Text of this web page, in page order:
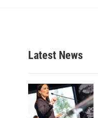
Latest News